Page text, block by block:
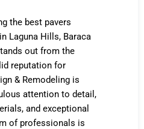
the best pavers
Laguna Hills, Baraca
out from the
reputation for
& Remodeling is
attention to detail,
and exceptional
of professionals is